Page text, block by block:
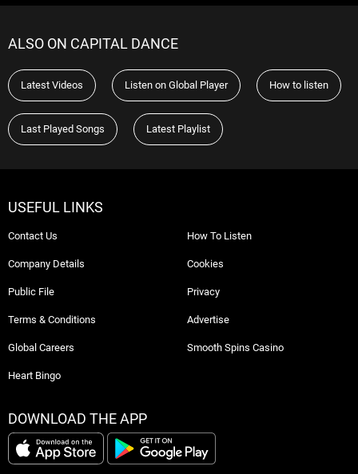
ALSO ON CAPITAL DANCE
Latest Videos Listen on Global Player How to listen
Last Played Songs Latest Playlist
USEFUL LINKS
Contact Us How To Listen
Company Details Cookies
Public File Privacy
Terms & Conditions Advertise
Global Careers Smooth Spins Casino
Heart Bingo
DOWNLOAD THE APP